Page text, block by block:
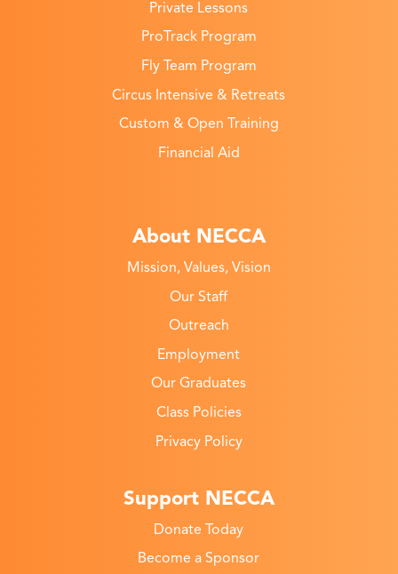
Private Lessons
ProTrack Program
Fly Team Program
Circus Intensive & Retreats
Custom & Open Training
Financial Aid
About NECCA
Mission, Values, Vision
Our Staff
Outreach
Employment
Our Graduates
Class Policies
Privacy Policy
Support NECCA
Donate Today
Become a Sponsor